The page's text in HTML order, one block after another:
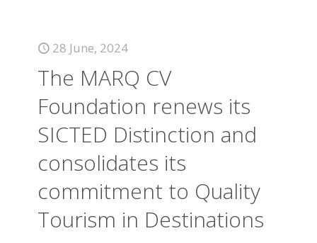
28 June, 2024
The MARQ CV
Foundation renews its
SICTED Distinction and
consolidates its
commitment to Quality
Tourism in Destinations